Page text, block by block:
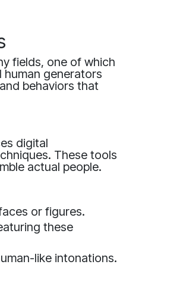
fields, one of which
human generators
behaviors that
digital
These tools
actual people.
or figures.
these
like intonations.